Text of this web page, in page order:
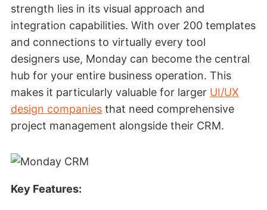
strength lies in its visual approach and
integration capabilities. With over 200 templates
and connections to virtually every tool
designers use, Monday can become the central
hub for your entire business operation. This
makes it particularly valuable for larger UI/UX
design companies that need comprehensive
project management alongside their CRM.
Key Features: